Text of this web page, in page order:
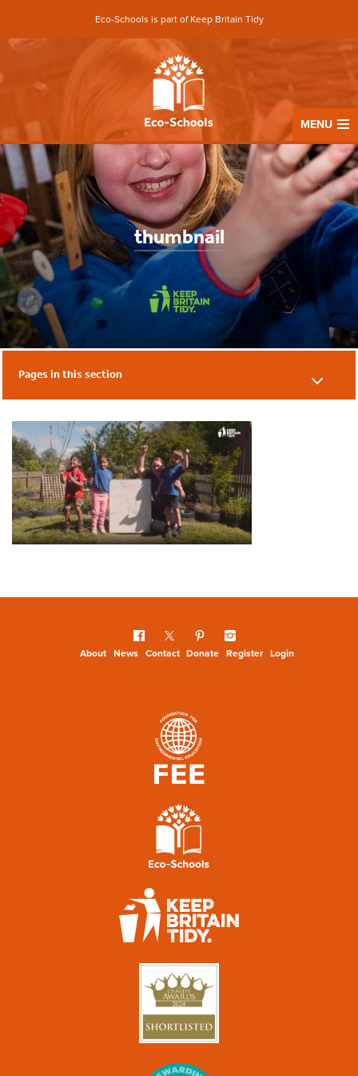
Eco-Schools is part of Keep Britain Tidy
MENU
thumbnail
Pages in this section
About News Contact Donate Register Login